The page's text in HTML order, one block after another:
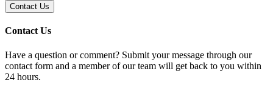
Contact Us
Contact Us
Have a question or comment? Submit your message through our
contact form and a member of our team will get back to you within
24 hours.